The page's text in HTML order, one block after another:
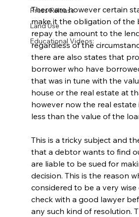
Press Release
Land Use
Educational Videos:
There are however certain
make it the obligation of the
repay the amount to the
regardless of the
there are also states that
borrower who have
that was in tune with the
house or the real estate at
however now the real
less than the value of the
This is a tricky subject and
that a debtor wants to find
are liable to be sued for
decision. This is the reason
considered to be a very wise
check with a good lawyer
any such kind of resolution.